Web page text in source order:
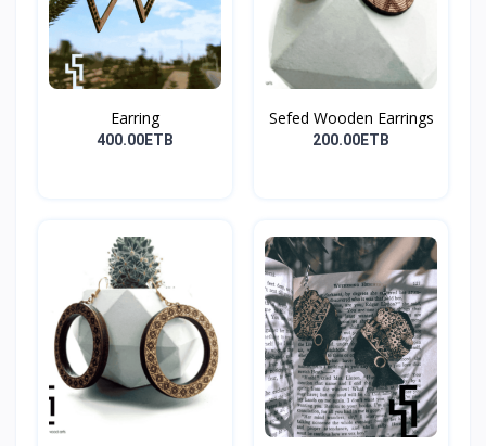
Earring
400.00ETB
Sefed Wooden Earrings
200.00ETB